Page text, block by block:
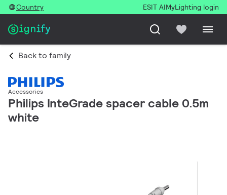
Country ESIT AIMyLighting login
Back to family
Accessories
Philips InteGrade spacer cable 0.5m
white